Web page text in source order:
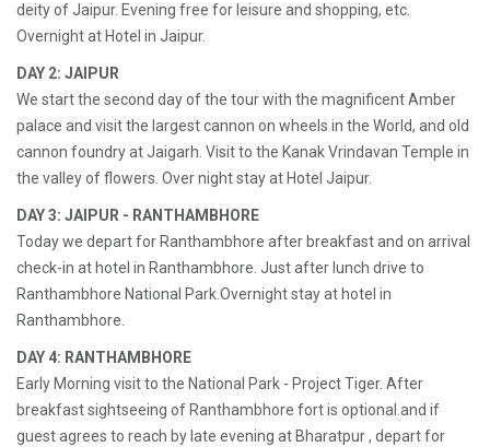
deity of Jaipur. Evening free for leisure and shopping, etc.
Overnight at Hotel in Jaipur.
DAY 2: JAIPUR
We start the second day of the tour with the magnificent Amber
palace and visit the largest cannon on wheels in the World, and old
cannon foundry at Jaigarh. Visit to the Kanak Vrindavan Temple in
the valley of flowers. Over night stay at Hotel Jaipur.
DAY 3: JAIPUR - RANTHAMBHORE
Today we depart for Ranthambhore after breakfast and on arrival
check-in at hotel in Ranthambhore. Just after lunch drive to
Ranthambhore National Park.Overnight stay at hotel in
Ranthambhore.
DAY 4: RANTHAMBHORE
Early Morning visit to the National Park - Project Tiger. After
breakfast sightseeing of Ranthambhore fort is optional.and if
guest agrees to reach by late evening at Bharatpur , depart for